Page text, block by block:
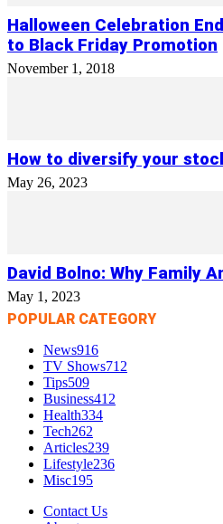
Halloween Celebration
to Black Friday Promotion
November 1, 2018
How to diversify your
May 26, 2023
David Bolno: Why Family
May 1, 2023
POPULAR CATEGORY
News916
TV Shows712
Tips509
Business412
Health334
Tech262
Articles239
Lifestyle236
Misc195
Contact Us